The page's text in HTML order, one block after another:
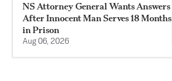
NS Attorney General Wants Answers
After Innocent Man Serves 18 Months
in Prison
Aug 06, 2026